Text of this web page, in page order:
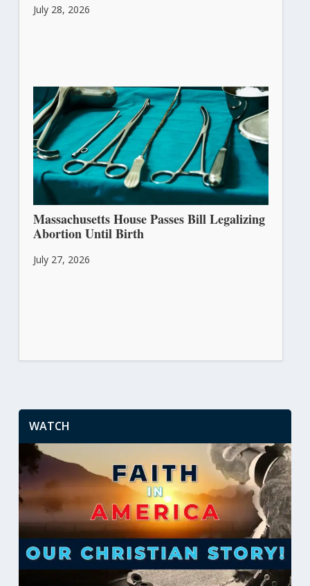
July 28, 2026
Massachusetts House Passes Bill Legalizing
Abortion Until Birth
July 27, 2026
WATCH